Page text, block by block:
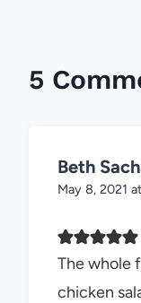
5
Beth
May 8, 2021
The whole
chicken